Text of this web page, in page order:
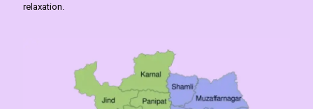
relaxation.